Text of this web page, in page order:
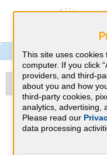
Pathology
This site uses
computer. If you click
providers, and third-
about you and how
third-party cookies,
analytics, advertising,
Please read our
data processing